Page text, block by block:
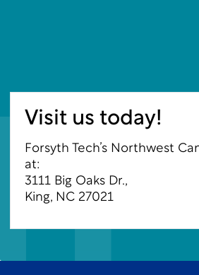
Visit us today!
Forsyth Tech’s Northwest
at:
3111 Big Oaks Dr.,
King, NC 27021